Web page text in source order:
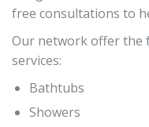
free consultations to
Our network offer the
services:
Bathtubs
Showers